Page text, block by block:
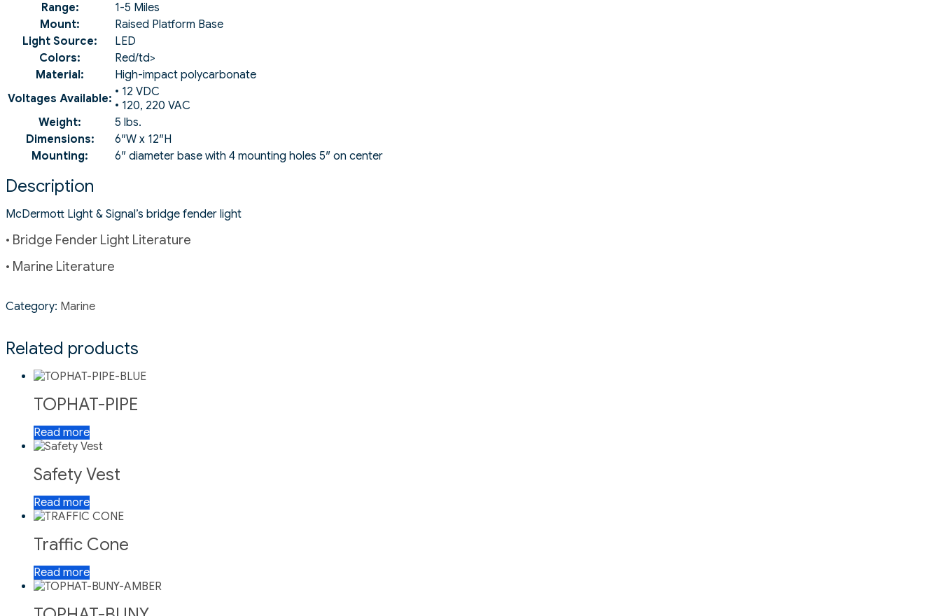
Range:
1-5 Miles
Mount:
Raised Platform Base
Light Source:
LED
Colors:
Red/td>
Material:
High-impact polycarbonate
Voltages Available: • 12 VDC
• 120, 220 VAC
Weight:
5 lbs.
Dimensions:
6″W x 12″H
Mounting:
6″ diameter base with 4 mounting holes 5″ on center
Description
McDermott Light & Signal’s bridge fender light
• Bridge Fender Light Literature
• Marine Literature
Category: Marine
Related products
TOPHAT-PIPE
Read more
Safety Vest
Read more
Traffic Cone
Read more